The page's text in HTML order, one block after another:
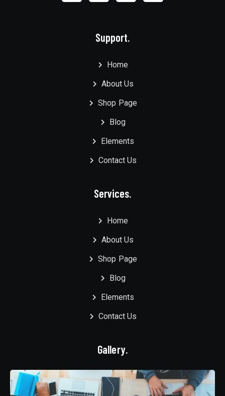
Support.
Home
About Us
Shop Page
Blog
Elements
Contact Us
Services.
Home
About Us
Shop Page
Blog
Elements
Contact Us
Gallery.